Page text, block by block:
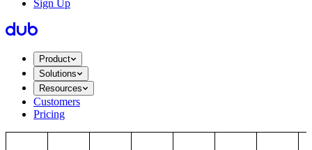
Sign Up
Product
Solutions
Resources
Customers
Pricing